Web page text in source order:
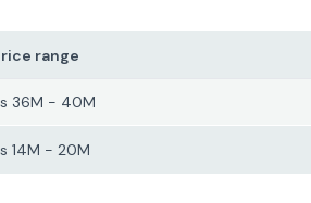
range
36M - 40M
14M - 20M